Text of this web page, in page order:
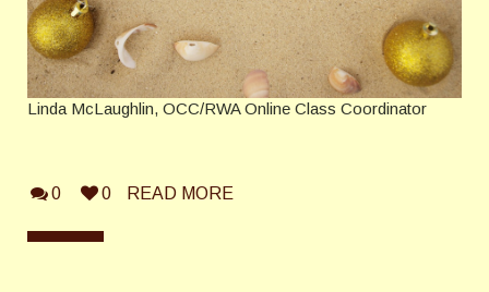
Linda McLaughlin, OCC/RWA Online Class Coordinator
0 0 READ MORE